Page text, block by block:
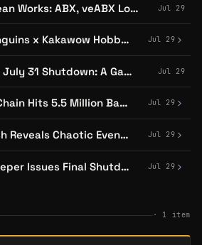
How Aborean Works: ABX, veABX Locking, and the Ascension Rebate Jul 29
Pudgy Penguins x Kakawow Hobby Boxes Restocked on DYLI With Binder Presale Jul 29
YGG Play's July 31 Shutdown: A Game-by-Game Guide Jul 29
Abstract Chain Hits 5.5 Million Badges Claimed Since Mainnet Launch Jul 29
Khuga Bash Reveals Chaotic Event and Prize Pool Breakdown Jul 29
Waifu Sweeper Issues Final Shutdown Reminder Ahead of July 31 Deadline Jul 29
· 1 item